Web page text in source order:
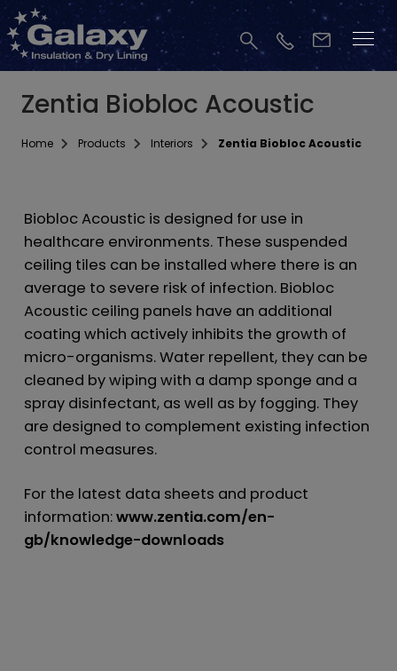
Zentia Biobloc Acoustic
Home Products Interiors Zentia Biobloc Acoustic
Biobloc Acoustic is designed for use in
healthcare environments. These suspended
ceiling tiles can be installed where there is an
average to severe risk of infection. Biobloc
Acoustic ceiling panels have an additional
coating which actively inhibits the growth of
micro-organisms. Water repellent, they can be
cleaned by wiping with a damp sponge and a
spray disinfectant, as well as by fogging. They
are designed to complement existing infection
control measures.
For the latest data sheets and product
information:www.zentia.com/en-
gb/knowledge-downloads